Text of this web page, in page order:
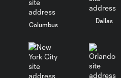
Columbus
Dallas